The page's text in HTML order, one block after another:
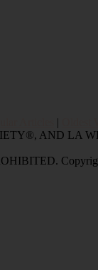
|
AND LA